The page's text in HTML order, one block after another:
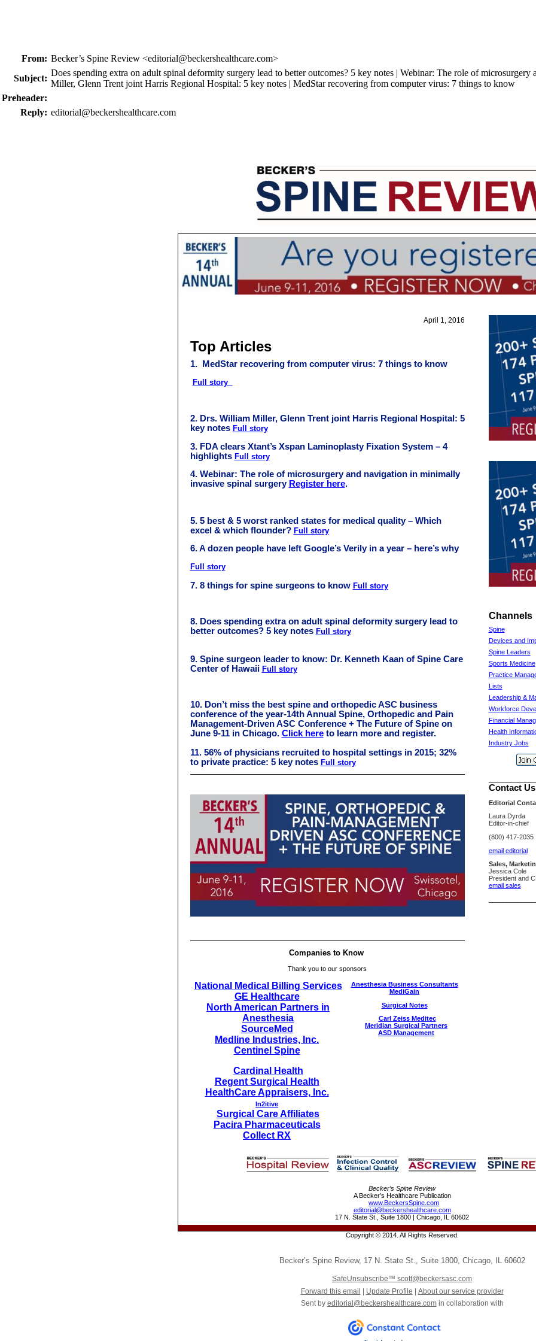
From: Becker’s Spine Review <editorial@beckershealthcare.com>
Subject:
Does spending extra on adult spinal deformity surgery lead to better outcomes? 5 key notes | Webinar: The role of
Miller, Glenn Trent joint Harris Regional Hospital: 5 key notes | MedStar recovering from computer virus: 7 things to know
Preheader:
Reply: editorial@beckershealthcare.com
April 1, 2016
Top Articles
1. MedStar recovering from computer virus: 7 things to know
Full story
2. Drs. William Miller, Glenn Trent joint Harris Regional Hospital: 5
key notes Full story
3. FDA clears Xtant’s Xspan Laminoplasty Fixation System – 4
highlights Full story
4. Webinar: The role of microsurgery and navigation in minimally
invasive spinal surgery Register here.
5. 5 best & 5 worst ranked states for medical quality – Which
excel & which flounder? Full story
6. A dozen people have left Google’s Verily in a year – here’s why
Full story
7. 8 things for spine surgeons to know Full story
8. Does spending extra on adult spinal deformity surgery lead to
better outcomes? 5 key notes Full story
9. Spine surgeon leader to know: Dr. Kenneth Kaan of Spine Care
Center of Hawaii Full story
10. Don’t miss the best spine and orthopedic ASC business
conference of the year-14th Annual Spine, Orthopedic and Pain
Management-Driven ASC Conference + The Future of Spine on
June 9-11 in Chicago. Click hereto learn more and register.
11. 56% of physicians recruited to hospital settings in 2015; 32%
to private practice: 5 key notes Full story
Companies to Know
Thank you to our sponsors
National Medical Billing Services
GE Healthcare
North American Partners in
Anesthesia
SourceMed
Medline Industries, Inc.
Centinel Spine
Cardinal Health
Regent Surgical Health
HealthCare Appraisers, Inc.
In2itive
Surgical Care Affiliates
Pacira Pharmaceuticals
Collect RX
Anesthesia Business Consultants
MediGain
Surgical Notes
Carl Zeiss Meditec
Meridian Surgical Partners
ASD Management
Channels
Spine
Devices and
Spine Leaders
Sports Medicine
Practice
Lists
Leadership &
Workforce
Financial
Health
Industry Jobs
Contact Us
Editorial
Laura Dyrda
Editor-in-chief
(800) 417-2035
email editorial
Sales,
Jessica Cole
President and
email sales
Becker’s Spine Review
A Becker’s Healthcare Publication
www.BeckersSpine.com
editorial@beckershealthcare.com
17 N. State St., Suite 1800 | Chicago, IL 60602
Copyright © 2014. All Rights Reserved.
Becker’s Spine Review, 17 N. State St., Suite 1800, Chicago, IL 60602
SafeUnsubscribe™ scott@beckersasc.com
Forward this email
Update Profile
About our service provider
Sent by editorial@beckershealthcare.comin collaboration with